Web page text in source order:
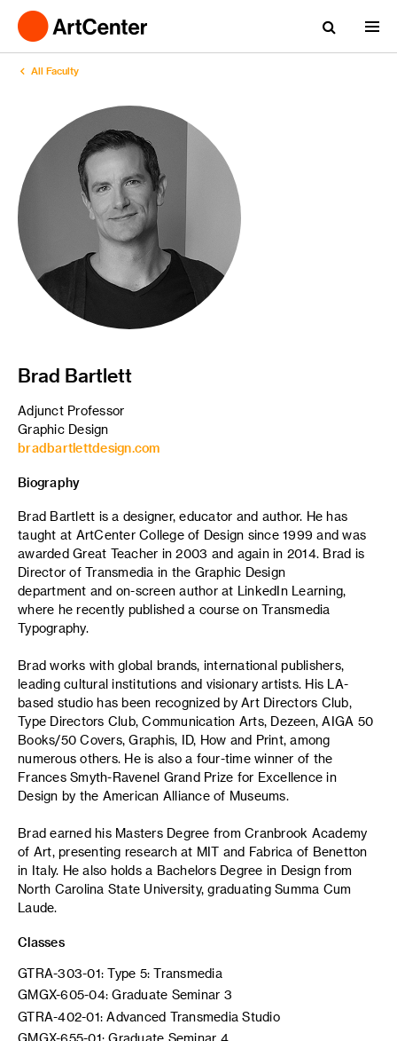
All Faculty
Brad Bartlett
Adjunct Professor
Graphic Design
bradbartlettdesign.com
Biography
Brad Bartlett is a designer, educator and author. He has
taught at ArtCenter College of Design since 1999 and was
awarded Great Teacher in 2003 and again in 2014. Brad is
Director of Transmedia in the Graphic Design
department and on-screen author at LinkedIn Learning,
where he recently published a course on Transmedia
Typography.
Brad works with global brands, international publishers,
leading cultural institutions and visionary artists. His LA-
based studio has been recognized by Art Directors Club,
Type Directors Club, Communication Arts, Dezeen, AIGA 50
Books/50 Covers, Graphis, ID, How and Print, among
numerous others. He is also a four-time winner of the
Frances Smyth-Ravenel Grand Prize for Excellence in
Design by the American Alliance of Museums.
Brad earned his Masters Degree from Cranbrook Academy
of Art, presenting research at MIT and Fabrica of Benetton
in Italy. He also holds a Bachelors Degree in Design from
North Carolina State University, graduating Summa Cum
Laude.
Classes
GTRA-303-01: Type 5: Transmedia
GMGX-605-04: Graduate Seminar 3
GTRA-402-01: Advanced Transmedia Studio
GMGX-655-01: Graduate Seminar 4